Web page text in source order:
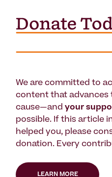
We are committed to
content that advances
cause—and your
possible. If this article
helped you, please
donation. Every
LEARN MORE